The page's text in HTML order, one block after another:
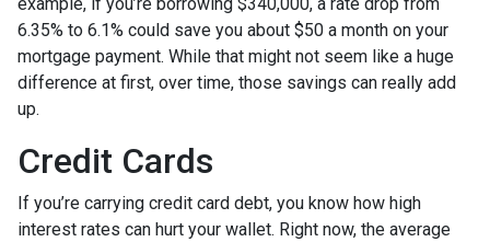
6.35% to 6.1% could save you about $50 a month on your
mortgage payment. While that might not seem like a huge
difference at first, over time, those savings can really add
up.
Credit Cards
If you’re carrying credit card debt, you know how high
interest rates can hurt your wallet. Right now, the average